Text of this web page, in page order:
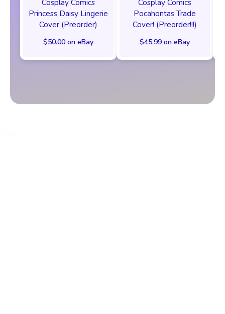
Cosplay Comics
Princess Daisy Lingerie
Cover (Preorder)
$50.00 on eBay
Cosplay Comics
Pocahontas Trade
Cover! (Preorder!!!)
$45.99 on eBay